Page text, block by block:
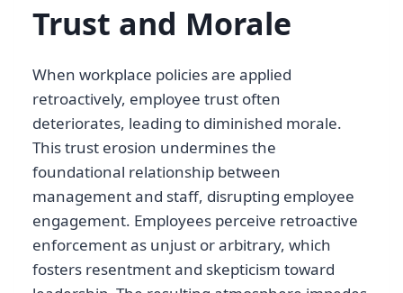
Trust and Morale
When workplace policies are applied
retroactively, employee trust often
deteriorates, leading to diminished morale.
This trust erosion undermines the
foundational relationship between
management and staff, disrupting employee
engagement. Employees perceive retroactive
enforcement as unjust or arbitrary, which
fosters resentment and skepticism toward